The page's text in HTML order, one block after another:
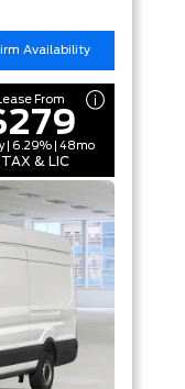
Availability
From
| 6.29% | 48mo
& LIC